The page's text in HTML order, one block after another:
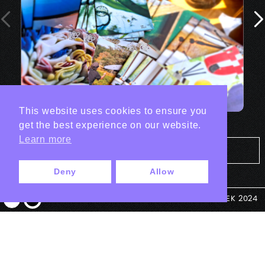
© ANTEK 2024
This website uses cookies to ensure you
get the best experience on our website.
Learn more
Deny Allow